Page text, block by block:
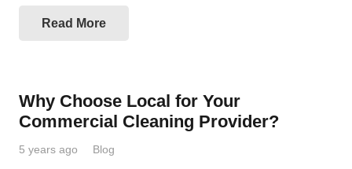
Read More
Why Choose Local for Your
Commercial Cleaning Provider?
5 years ago Blog